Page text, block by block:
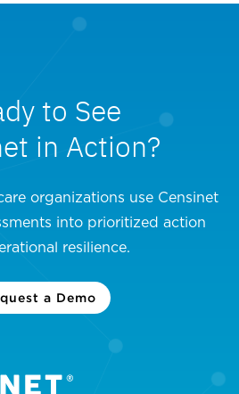
to See
in Action?
organizations use Censinet
into prioritized action
resilience.
a Demo